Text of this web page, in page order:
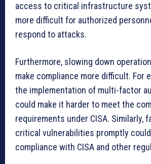
access to critical infrastructure
more difficult for authorized
respond to attacks.
Furthermore, slowing down
make compliance more difficult. For
the implementation of multi-factor
could make it harder to meet the
requirements under CISA. Similarly,
critical vulnerabilities promptly
compliance with CISA and other